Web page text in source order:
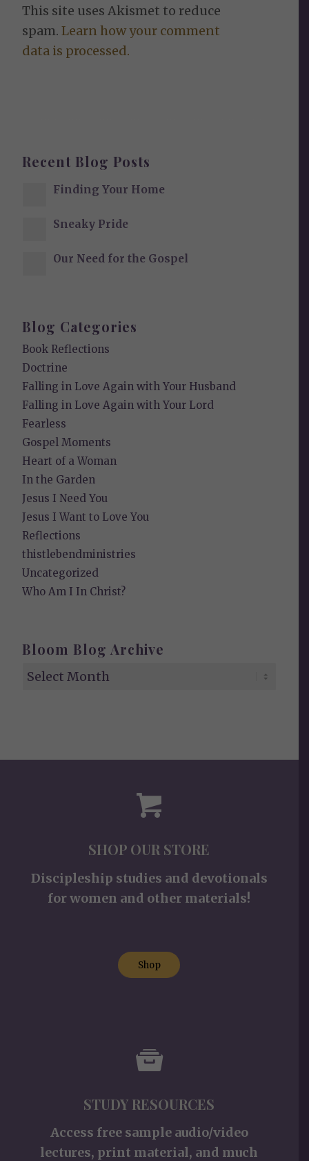
This site uses Akismet to reduce
spam.Learn how your comment
data is processed.
Recent Blog Posts
Finding Your Home
Sneaky Pride
Our Need for the Gospel
Blog Categories
Book Reflections
Doctrine
Falling in Love Again with Your Husband
Falling in Love Again with Your Lord
Fearless
Gospel Moments
Heart of a Woman
In the Garden
Jesus I Need You
Jesus I Want to Love You
Reflections
thistlebendministries
Uncategorized
Who Am I In Christ?
Bloom Blog Archive
SHOP OUR STORE
Discipleship studies and devotionals
for women and other materials!
Shop
STUDY RESOURCES
Access free sample audio/video
lectures, print material, and much